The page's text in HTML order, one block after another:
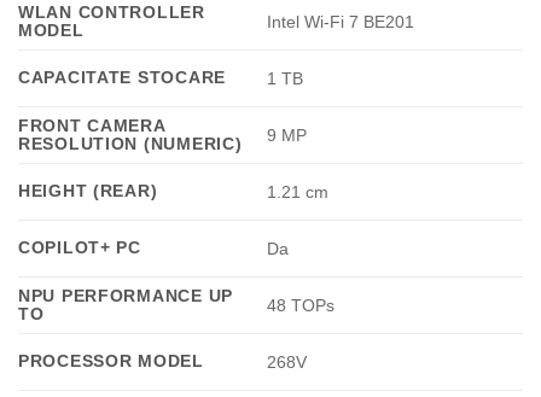
WLAN CONTROLLER
MODEL
Intel Wi-Fi 7 BE201
CAPACITATE STOCARE 1 TB
FRONT CAMERA
RESOLUTION (NUMERIC)
9 MP
HEIGHT (REAR) 1.21 cm
COPILOT+ PC Da
NPU PERFORMANCE UP
TO
48 TOPs
PROCESSOR MODEL 268V